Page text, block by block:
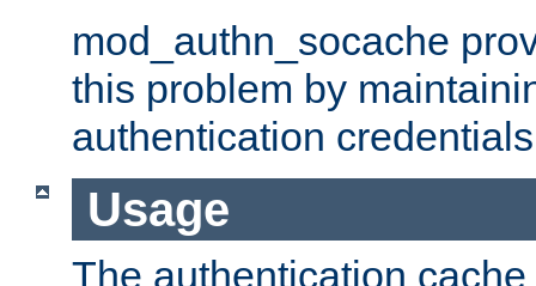
mod_authn_socache
this problem by
authentication
Usage
The authentication